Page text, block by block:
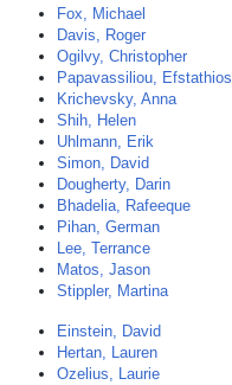
Fox, Michael
Davis, Roger
Ogilvy, Christopher
Papavassiliou, Efstathios
Krichevsky, Anna
Shih, Helen
Uhlmann, Erik
Simon, David
Dougherty, Darin
Bhadelia, Rafeeque
Pihan, German
Lee, Terrance
Matos, Jason
Stippler, Martina
Einstein, David
Hertan, Lauren
Ozelius, Laurie